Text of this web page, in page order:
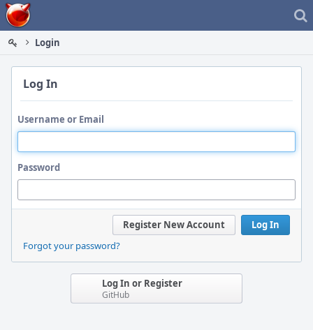
Home
Login
Log In
Username or Email
Password
Log In
Register New Account
Forgot your password?
Log In or Register
GitHub